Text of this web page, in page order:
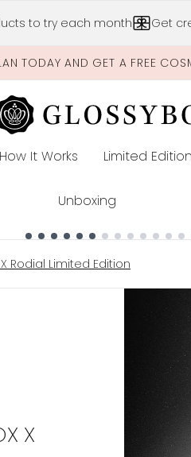
to try each month Get
TODAY AND GET A FREE
How It Works Limited
Unboxing
Rodial Limited Edition
X